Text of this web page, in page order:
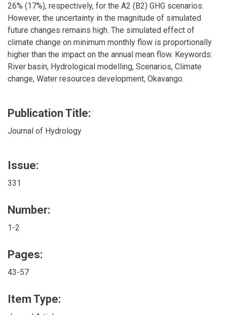
26% (17%), respectively, for the A2 (B2) GHG scenarios.
However, the uncertainty in the magnitude of simulated
future changes remains high. The simulated effect of
climate change on minimum monthly flow is proportionally
higher than the impact on the annual mean flow. Keywords:
River basin, Hydrological modelling, Scenarios, Climate
change, Water resources development, Okavango.
Publication Title:
Journal of Hydrology
Issue:
331
Number:
1-2
Pages:
43-57
Item Type: